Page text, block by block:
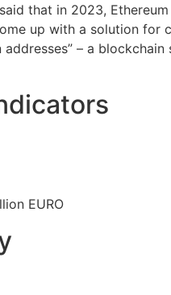
that in 2023,
up with a solution
– a
EURO